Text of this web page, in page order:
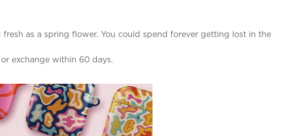
as a spring flower. You could spend forever getting lost in the
exchange within 60 days.